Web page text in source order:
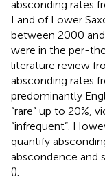
absconding rates
Land of Lower
between 2000
were in the per-
literature review
absconding rates
predominantly
“rare” up to 20%,
“infrequent”.
quantify
abscondence and
().